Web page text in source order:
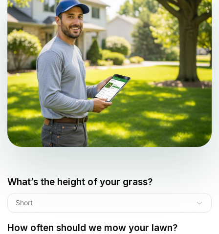
What’s the height of your grass?
Short
How often should we mow your lawn?